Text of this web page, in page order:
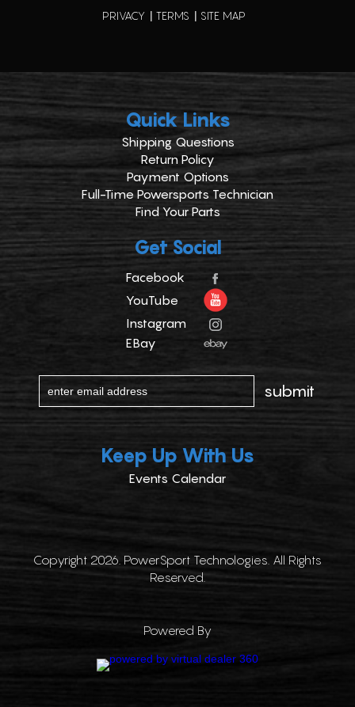
PRIVACY TERMS SITE MAP
Quick Links
Shipping Questions
Return Policy
Payment Options
Full-Time Powersports Technician
Find Your Parts
Get Social
Facebook
YouTube
Instagram
EBay
Keep Up With Us
Events Calendar
Copyright 2026. PowerSport Technologies. All Rights
Reserved.
Powered By